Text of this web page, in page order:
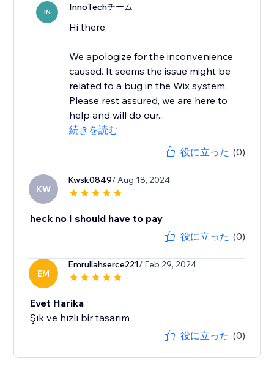
IN InnoTechチーム
Hi there,
We apologize for the inconvenience
caused. It seems the issue might be
related to a bug in the Wix system.
Please rest assured, we are here to
help and will do our...
続きを読む
役に立った (0)
KW
Kwsk0849/ Aug 18, 2024
heck no I should have to pay
役に立った (0)
EM
Emrullahserce221/ Feb 29, 2024
Evet Harika
Şık ve hızlı bir tasarım
役に立った (0)